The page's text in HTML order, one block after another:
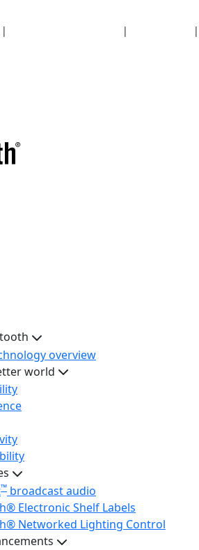
| |
|
overview
world
™ broadcast audio
Electronic Shelf Labels
Networked Lighting Control